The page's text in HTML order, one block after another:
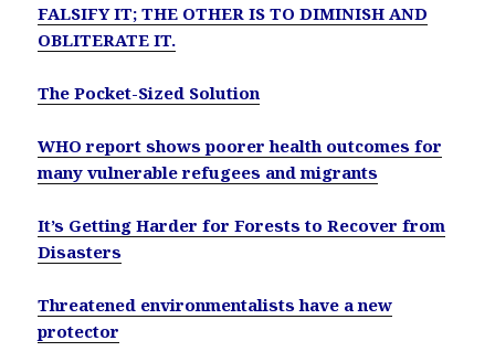
FALSIFY IT; THE OTHER IS TO DIMINISH AND
OBLITERATE IT.
The Pocket-Sized Solution
WHO report shows poorer health outcomes for
many vulnerable refugees and migrants
It’s Getting Harder for Forests to Recover from
Disasters
Threatened environmentalists have a new
protector